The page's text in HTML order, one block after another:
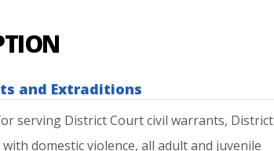
and Extraditions
serving DistrictCourtcivil warrants, District
with domesticviolence, all adultand juvenile